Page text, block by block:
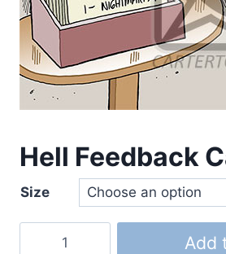
Hell Feedback
Size
Add